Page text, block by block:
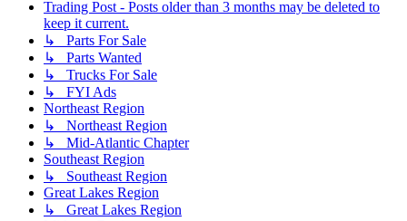
Trading Post - Posts older than 3 months may be deleted to
keep it current.
↳ Parts For Sale
↳ Parts Wanted
↳ Trucks For Sale
↳ FYI Ads
Northeast Region
↳ Northeast Region
↳ Mid-Atlantic Chapter
Southeast Region
↳ Southeast Region
Great Lakes Region
↳ Great Lakes Region